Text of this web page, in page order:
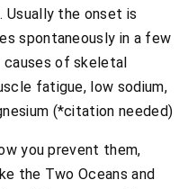
Usually the onset is
spontaneously in a few
of skeletal
fatigue, low sodium,
(*citation needed)
you prevent them,
the Two Oceans and